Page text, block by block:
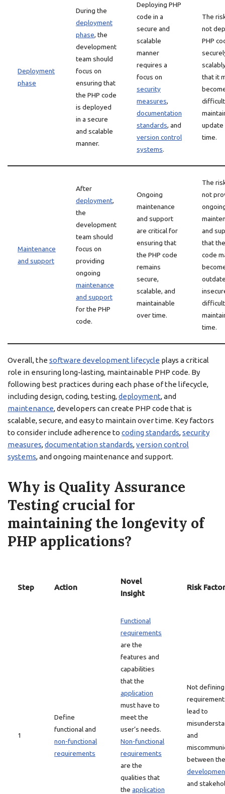
Deployment
phase
During the
deployment
phase, the
development
team should
focus on
ensuring that
the PHP code
is deployed
in a secure
and scalable
manner.
Deploying PHP
code in a
secure and
scalable
manner
requires a
focus on
security
measures,
documentation
standards, and
version control
systems.
The
not
PHP
that it
update
time.
Maintenance
and support
After
deployment,
the
development
team should
focus on
providing
ongoing
maintenance
and support
for the PHP
code.
Ongoing
maintenance
and support
are critical for
ensuring that
the PHP code
remains
secure,
scalable, and
maintainable
over time.
The
not
and
that
code
time.
Overall, the software development lifecycle plays a critical
role in ensuring long-lasting, maintainable PHP code. By
following best practices during each phase of the lifecycle,
including design, coding, testing,deployment, and
maintenance, developers can create PHP code that is
scalable, secure, and easy to maintain over time. Key factors
to consider include adherence to coding standards,security
measures,documentation standards,version control
systems, and ongoing maintenance and support.
Why is Quality Assurance
Testing crucial for
maintaining the longevity of
PHP applications?
Step Action
Novel
Insight
Risk
1
Define
functional and
non-functional
requirements
Functional
requirements
are the
features and
capabilities
that the
application
must have to
meet the
user’s needs.
Non-functional
requirements
are the
qualities that
the application
Not
lead to
and
between the
and